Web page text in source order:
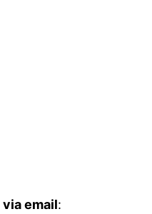
via email: